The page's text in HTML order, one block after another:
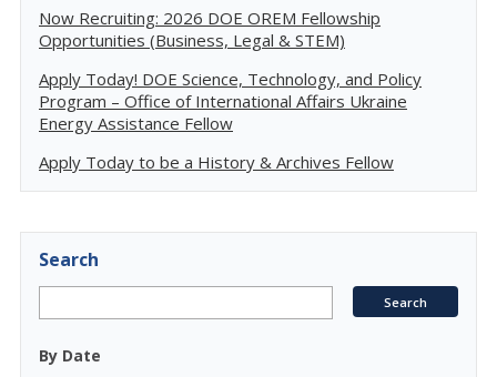
Now Recruiting: 2026 DOE OREM Fellowship
Opportunities (Business, Legal & STEM)
Apply Today! DOE Science, Technology, and Policy
Program – Office of International Affairs Ukraine
Energy Assistance Fellow
Apply Today to be a History & Archives Fellow
Search
By Date